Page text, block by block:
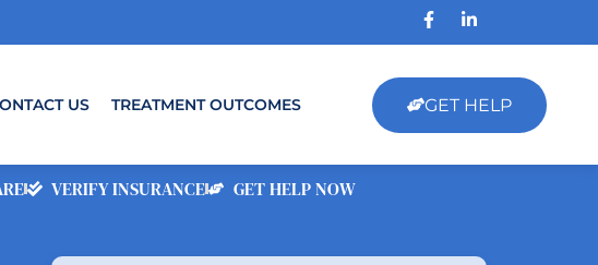
US TREATMENT OUTCOMES GET HELP
VERIFY INSURANCE GET HELP NOW